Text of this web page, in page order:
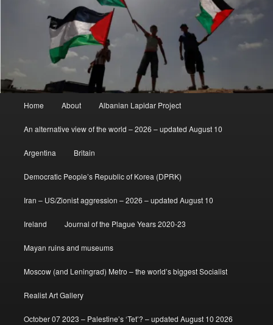
Home About Albanian Lapidar Project
An alternative view of the world – 2026 – updated August 10
Argentina Britain
Democratic People’s Republic of Korea (DPRK)
Iran – US/Zionist aggression – 2026 – updated August 10
Ireland Journal of the Plague Years 2020-23
Mayan ruins and museums
Moscow (and Leningrad) Metro – the world’s biggest Socialist
Realist Art Gallery
October 07 2023 – Palestine’s ‘Tet’? – updated August 10 2026